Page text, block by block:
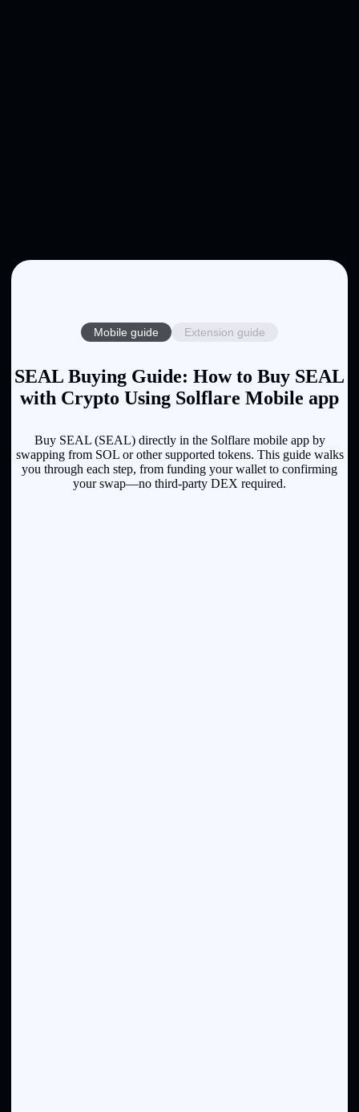
Mobile guide Extension guide
SEAL Buying Guide: How to Buy SEAL
with Crypto Using Solflare Mobile app
Buy SEAL (SEAL) directly in the Solflare mobile app by
swapping from SOL or other supported tokens. This guide walks
you through each step, from funding your wallet to confirming
your swap—no third-party DEX required.